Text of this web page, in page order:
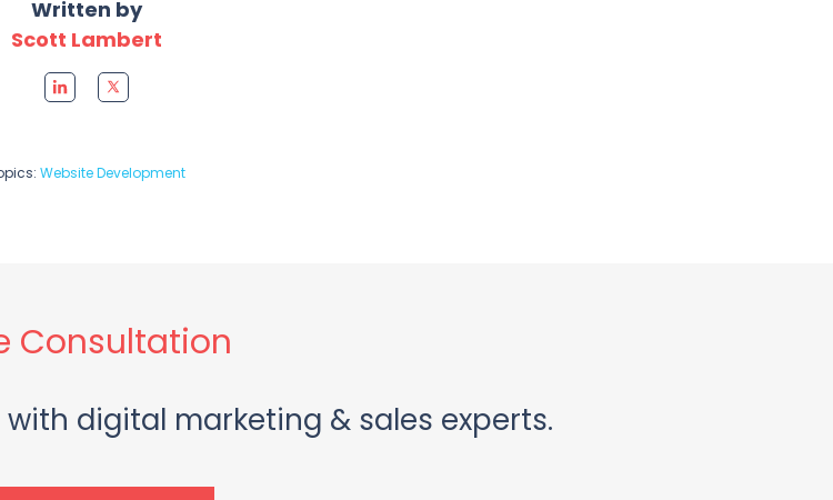
Written by
Scott Lambert
Website Development
Consultation
digital marketing & sales experts.